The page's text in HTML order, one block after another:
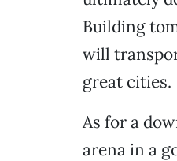
Building
will
great cities.
As for a
arena in a